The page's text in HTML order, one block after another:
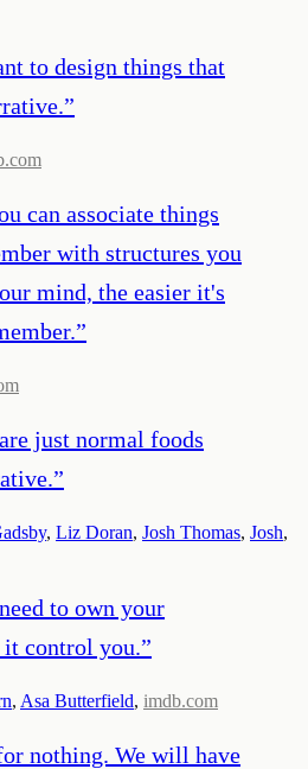
to design things that
”
can associate things
with structures you
mind, the easier it's
”
just normal foods
”
, Liz Doran, Josh Thomas, Josh,
to own your
control you.”
, Asa Butterfield, imdb.com
nothing. We will have